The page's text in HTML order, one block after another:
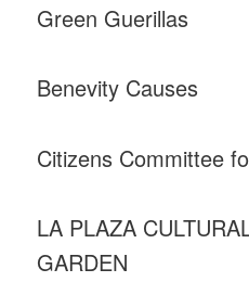
Green Guerillas
Benevity Causes
Citizens Committee
LA PLAZA
GARDEN